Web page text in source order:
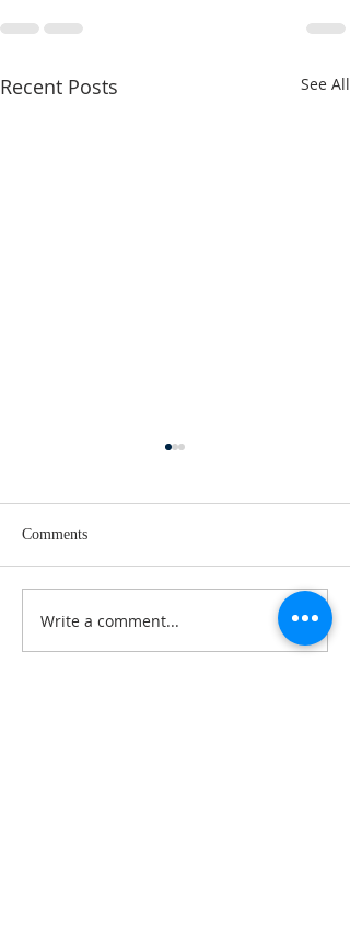
Recent Posts See All
Easter goes on!
Comments
Write a comment...